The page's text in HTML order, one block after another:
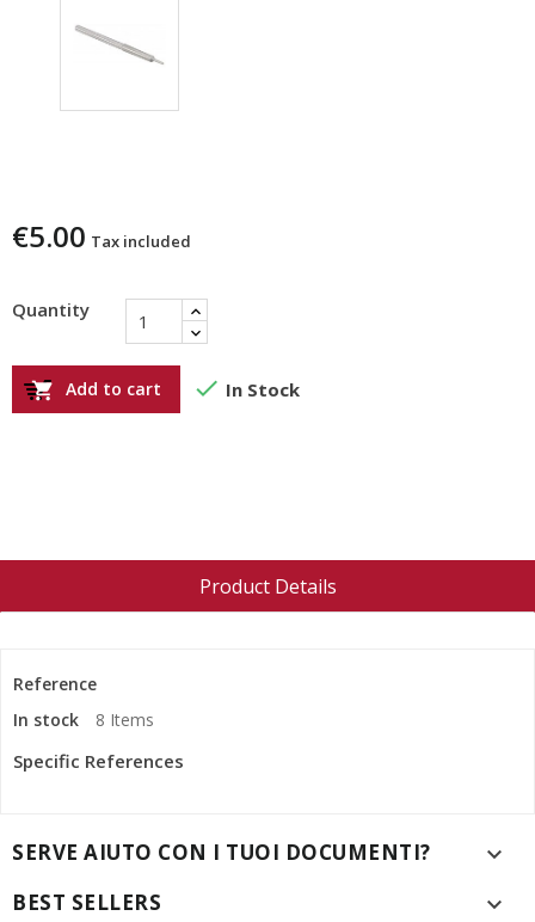
€5.00 Tax included
Quantity
 Add to cart  In Stock
Product Details
Reference
In stock
8 Items
Specific References
SERVE AIUTO CON I TUOI DOCUMENTI? 
BEST SELLERS 